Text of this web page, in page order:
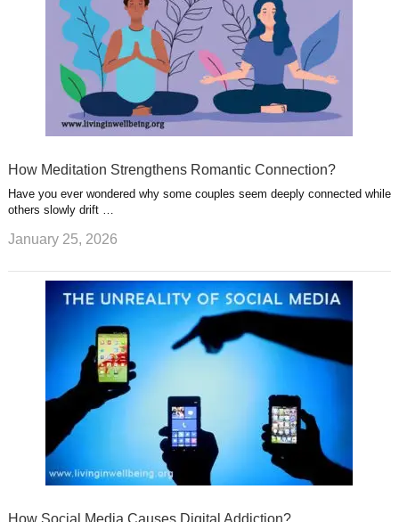
How Meditation Strengthens Romantic Connection?
Have you ever wondered why some couples seem deeply connected while
others slowly drift …
January 25, 2026